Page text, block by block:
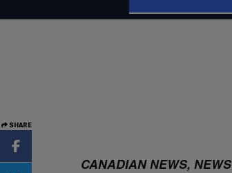
SHARE
CANADIAN NEWS, NEWS